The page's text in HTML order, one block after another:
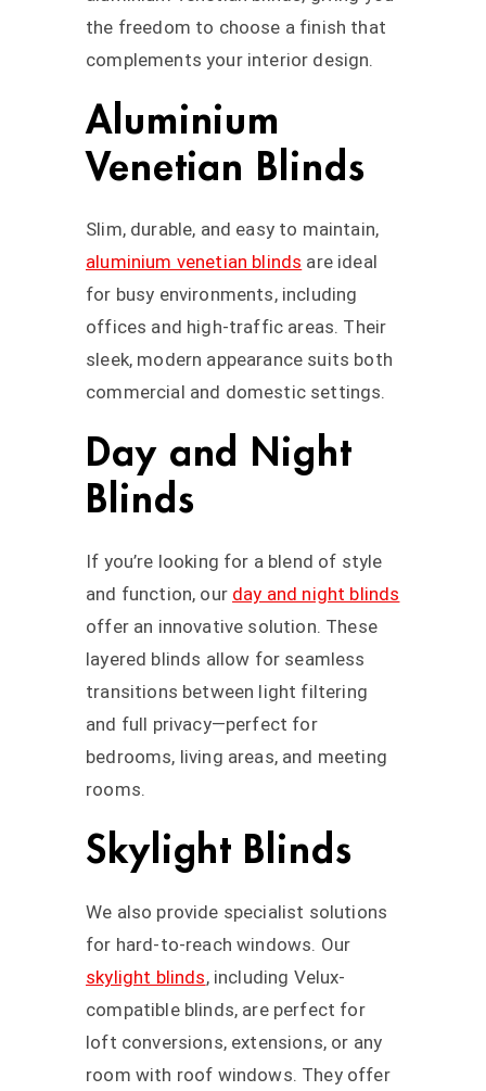
the freedom to choose a finish that
complements your interior design.
Aluminium
Venetian Blinds
Slim, durable, and easy to maintain,
aluminium venetian blinds are ideal
for busy environments, including
offices and high-traffic areas. Their
sleek, modern appearance suits both
commercial and domestic settings.
Day and Night
Blinds
If you’re looking for a blend of style
and function, our day and night blinds
offer an innovative solution. These
layered blinds allow for seamless
transitions between light filtering
and full privacy—perfect for
bedrooms, living areas, and meeting
rooms.
Skylight Blinds
We also provide specialist solutions
for hard-to-reach windows. Our
skylight blinds, including Velux-
compatible blinds, are perfect for
loft conversions, extensions, or any
room with roof windows. They offer